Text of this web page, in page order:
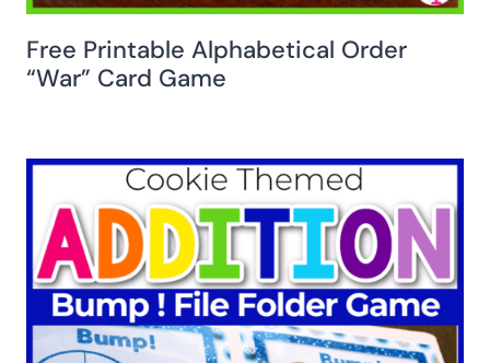
Free Printable Alphabetical Order
“War” Card Game